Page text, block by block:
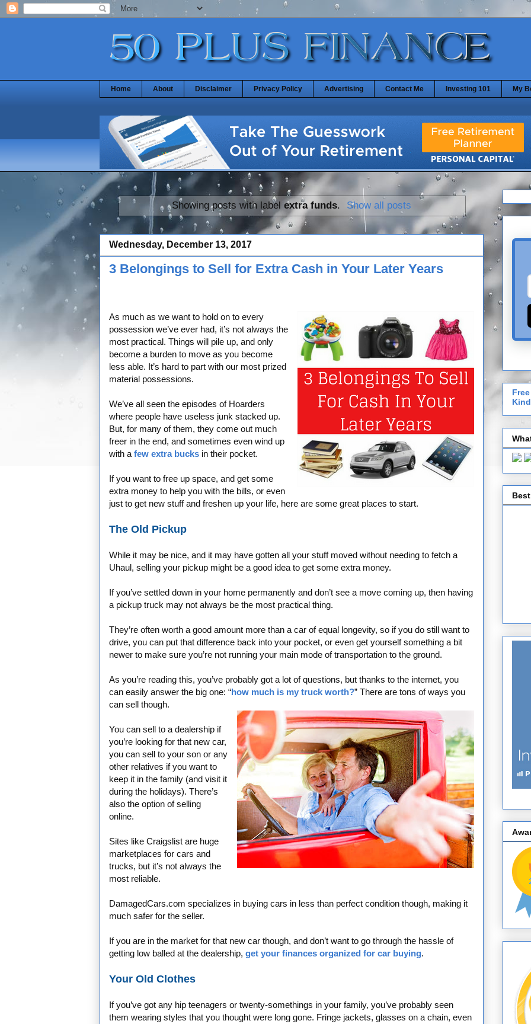
Home About Disclaimer Privacy Policy Advertising Contact Me Investing 101 My
Showing posts with label extra funds. Show all posts
Wednesday, December 13, 2017
3 Belongings to Sell for Extra Cash in Your Later Years
As much as we want to hold on to every
possession we’ve ever had, it’s not always the
most practical. Things will pile up, and only
become a burden to move as you become
less able. It’s hard to part with our most prized
material possessions.
We’ve all seen the episodes of Hoarders
where people have useless junk stacked up.
But, for many of them, they come out much
freer in the end, and sometimes even wind up
with a few extra bucks in their pocket.
If you want to free up space, and get some
extra money to help you with the bills, or even
just to get new stuff and freshen up your life, here are some great places to start.
The Old Pickup
While it may be nice, and it may have gotten all your stuff moved without needing to fetch a
Uhaul, selling your pickup might be a good idea to get some extra money.
If you’ve settled down in your home permanently and don’t see a move coming up, then having
a pickup truck may not always be the most practical thing.
They’re often worth a good amount more than a car of equal longevity, so if you do still want to
drive, you can put that difference back into your pocket, or even get yourself something a bit
newer to make sure you’re not running your main mode of transportation to the ground.
As you’re reading this, you’ve probably got a lot of questions, but thanks to the internet, you
can easily answer the big one: “how much is my truck worth?” There are tons of ways you
can sell though.
You can sell to a dealership if
you’re looking for that new car,
you can sell to your son or any
other relatives if you want to
keep it in the family (and visit it
during the holidays). There’s
also the option of selling
online.
Sites like Craigslist are huge
marketplaces for cars and
trucks, but it’s not always the
most reliable.
DamagedCars.com specializes in buying cars in less than perfect condition though, making it
much safer for the seller.
If you are in the market for that new car though, and don’t want to go through the hassle of
getting low balled at the dealership, get your finances organized for car buying.
Your Old Clothes
If you’ve got any hip teenagers or twenty-somethings in your family, you’ve probably seen
them wearing styles that you thought were long gone. Fringe jackets, glasses on a chain, even